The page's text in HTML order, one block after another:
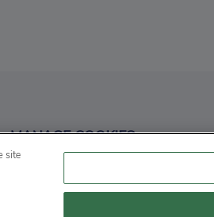
3 3
MANAGE COOKIES
site